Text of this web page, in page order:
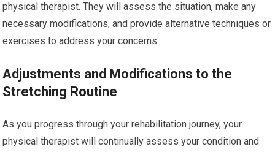
physical therapist. They will assess the situation, make any
necessary modifications, and provide alternative techniques or
exercises to address your concerns.
Adjustments and Modifications to the
Stretching Routine
As you progress through your rehabilitation journey, your
physical therapist will continually assess your condition and